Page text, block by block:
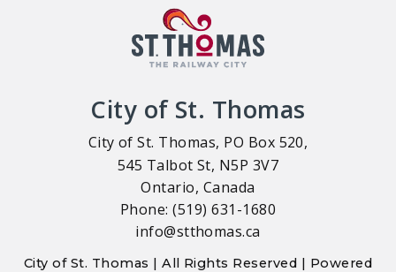
City of St. Thomas
City of St. Thomas, PO Box 520,
545 Talbot St, N5P 3V7
Ontario, Canada
Phone: (519) 631-1680
info@stthomas.ca
City of St. Thomas | All Rights Reserved | Powered